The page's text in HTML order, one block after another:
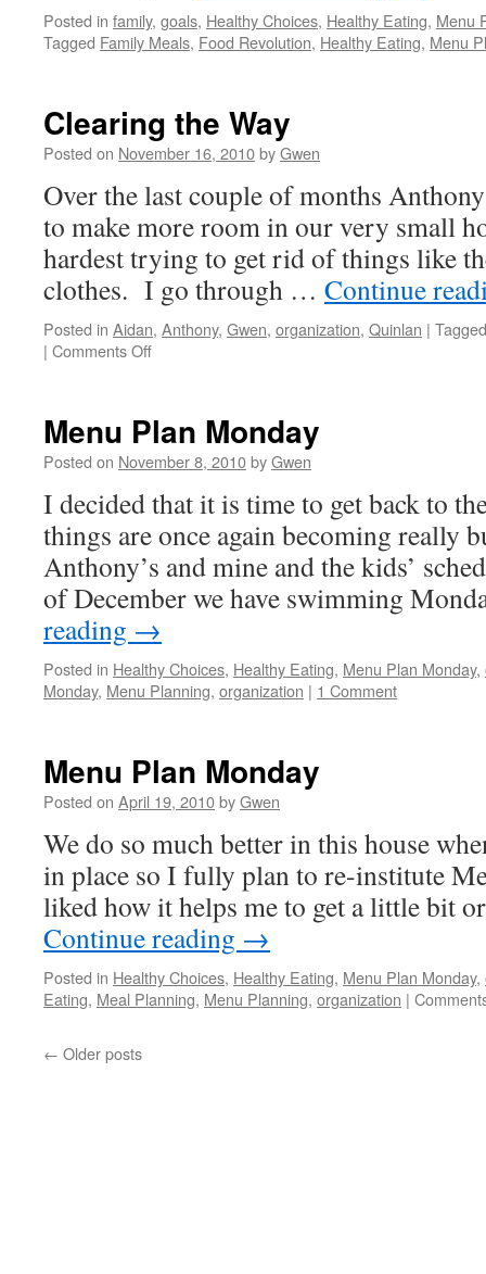
Posted in family, goals, Healthy Choices, Healthy Eating, Menu
Tagged Family Meals, Food Revolution, Healthy Eating, Menu
Clearing the Way
Posted on November 16, 2010byGwen
Over the last couple of months
to make more room in our very small
hardest trying to get rid of things like
clothes. I go through … Continue
Posted in Aidan, Anthony, Gwen, organization, Quinlan | Tagged
| Comments Offon
Menu Plan Monday
Posted on November 8, 2010byGwen
I decided that it is time to get back to
things are once again becoming really
Anthony’s and mine and the kids’
of December we have swimming
reading →
Posted in Healthy Choices, Healthy Eating, Menu Plan Monday,
Monday, Menu Planning, organization | 1 Comment
Menu Plan Monday
Posted on April 19, 2010byGwen
We do so much better in this house
in place so I fully plan to re-institute
liked how it helps me to get a little bit
Continue reading →
Posted in Healthy Choices, Healthy Eating, Menu Plan Monday,
Eating, Meal Planning, Menu Planning, organization |
← Older posts